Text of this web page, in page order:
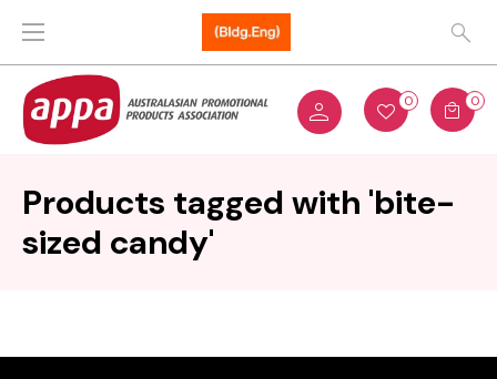
0 0
Products tagged with 'bite-
sized candy'